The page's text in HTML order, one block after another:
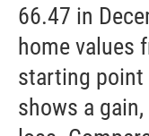
66.47 in
home values
starting
shows a